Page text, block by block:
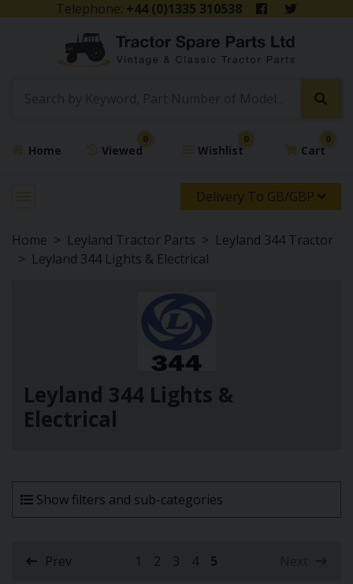
Telephone: +44 (0)1335 310538
Home Viewed
0
Wishlist
0
Cart
0
Delivery To GB/GBP
Home Leyland Tractor Parts
Leyland 344 Tractor
Leyland 344 Lights & Electrical
Leyland 344 Lights &
Electrical
Show filters and sub-categories
Prev 1 2 3 4 5
(current)